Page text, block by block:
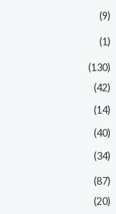
(9)
(1)
(130)
(42)
(14)
(40)
(34)
(87)
(20)